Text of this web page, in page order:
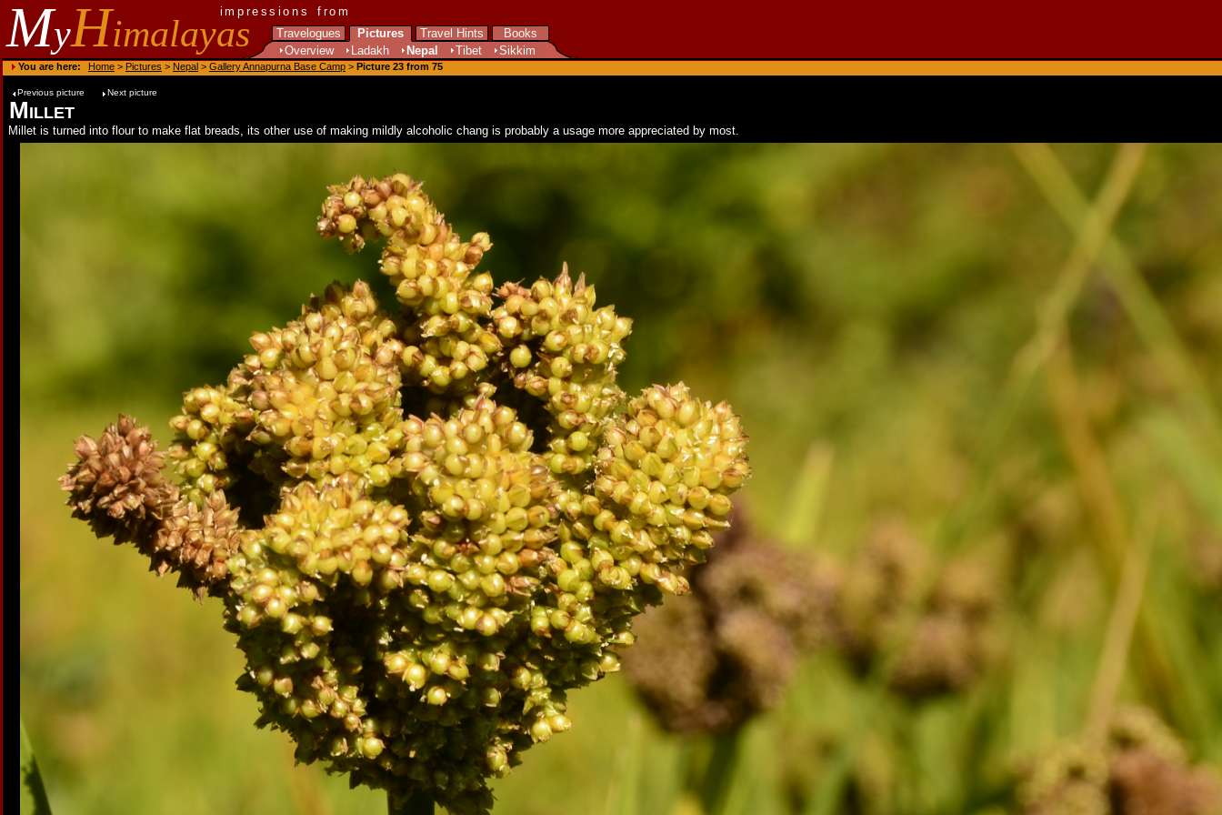
MyHimalayas
impressions from
Travelogues
Pictures Travel Hints
Books
Overview
Ladakh Nepal Tibet Sikkim
You are here: Home > Pictures > Nepal > Gallery Annapurna Base Camp > Picture 23 from 75
Previous picture Next picture
Millet
Millet is turned into flour to make flat breads, its other use of making mildly alcoholic chang is probably a usage more appreciated by most.